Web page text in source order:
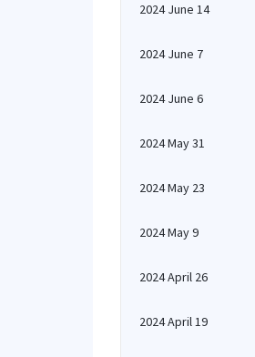
2024 June 14
2024 June 7
2024 June 6
2024 May 31
2024 May 23
2024 May 9
2024 April 26
2024 April 19